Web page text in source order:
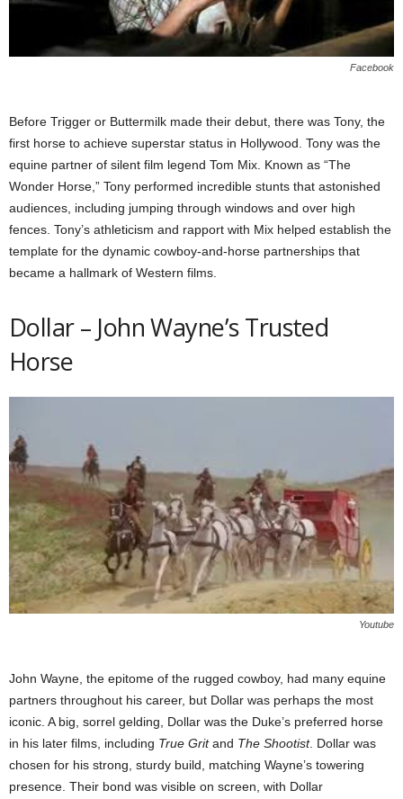
Facebook
Before Trigger or Buttermilk made their debut, there was Tony, the
first horse to achieve superstar status in Hollywood. Tony was the
equine partner of silent film legend Tom Mix. Known as “The
Wonder Horse,” Tony performed incredible stunts that astonished
audiences, including jumping through windows and over high
fences. Tony’s athleticism and rapport with Mix helped establish the
template for the dynamic cowboy-and-horse partnerships that
became a hallmark of Western films.
Dollar – John Wayne’s Trusted
Horse
Youtube
John Wayne, the epitome of the rugged cowboy, had many equine
partners throughout his career, but Dollar was perhaps the most
iconic. A big, sorrel gelding, Dollar was the Duke’s preferred horse
in his later films, including True Gritand The Shootist. Dollar was
chosen for his strong, sturdy build, matching Wayne’s towering
presence. Their bond was visible on screen, with Dollar